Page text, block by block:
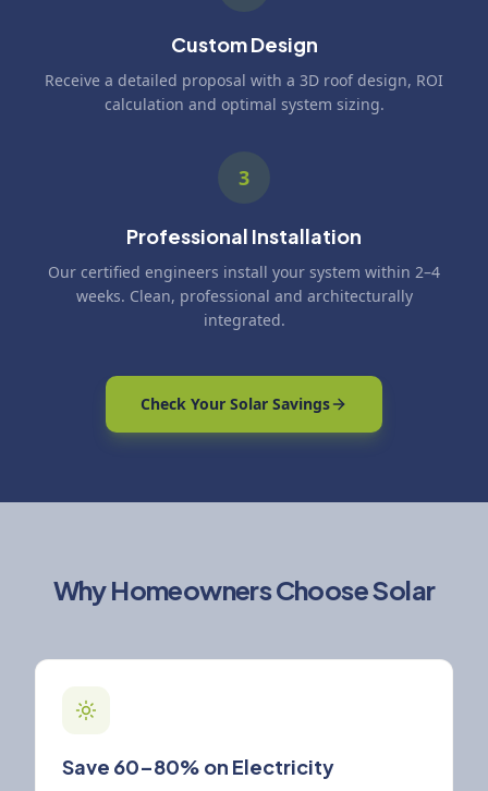
Custom Design
Receive a detailed proposal with a 3D roof design, ROI
calculation and optimal system sizing.
3
Professional Installation
Our certified engineers install your system within 2–4
weeks. Clean, professional and architecturally
integrated.
Check Your Solar Savings
Why Homeowners Choose Solar
Save 60–80% on Electricity